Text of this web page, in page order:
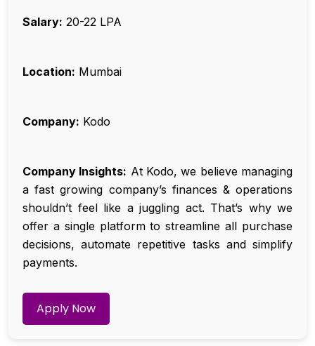
Salary: ₹20-22 LPA
Location: Mumbai
Company: Kodo
Company Insights: At Kodo, we believe managing
a fast growing company’s finances & operations
shouldn’t feel like a juggling act. That’s why we
offer a single platform to streamline all purchase
decisions, automate repetitive tasks and simplify
payments.
Apply Now